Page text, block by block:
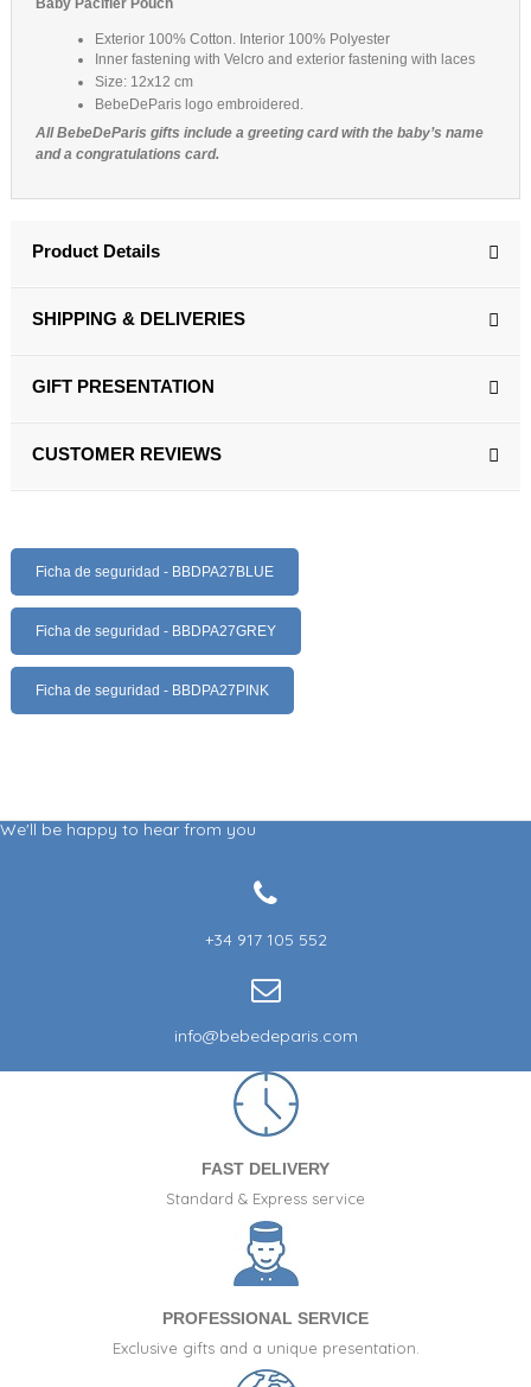
(4 reviews)
Baby Pacifier Pouch
Exterior 100% Cotton. Interior 100% Polyester
Inner fastening with Velcro and exterior fastening with laces
Size: 12x12 cm
BebeDeParis logo embroidered.
All BebeDeParis gifts include a greeting card with the baby’s name
and a congratulations card.
Product Details
SHIPPING & DELIVERIES
GIFT PRESENTATION
CUSTOMER REVIEWS
Ficha de seguridad - BBDPA27BLUE
Ficha de seguridad - BBDPA27GREY
Ficha de seguridad - BBDPA27PINK
We'll be happy to hear from you
+34 917 105 552
info@bebedeparis.com
FAST DELIVERY
Standard & Express service
PROFESSIONAL SERVICE
Exclusive gifts and a unique presentation.